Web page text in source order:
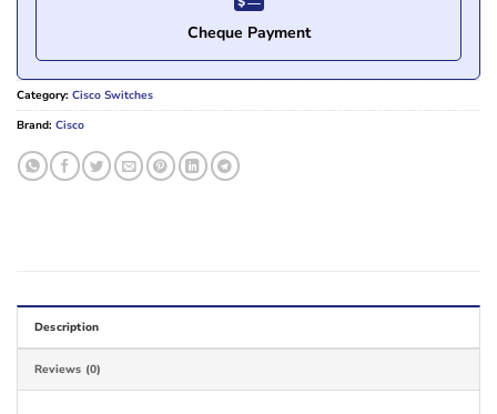
Cheque Payment
Category: Cisco Switches
Brand: Cisco
Description
Reviews (0)